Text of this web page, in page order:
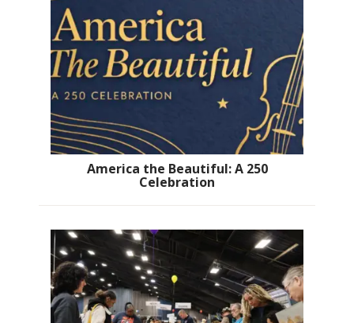
America the Beautiful: A 250
Celebration